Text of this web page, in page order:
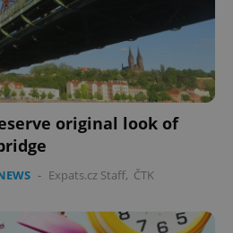
original look of
- Expats.cz Staff, ČTK
PHP.net